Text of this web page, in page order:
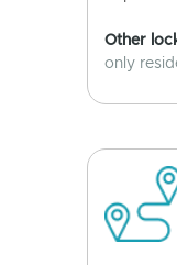
Other
only